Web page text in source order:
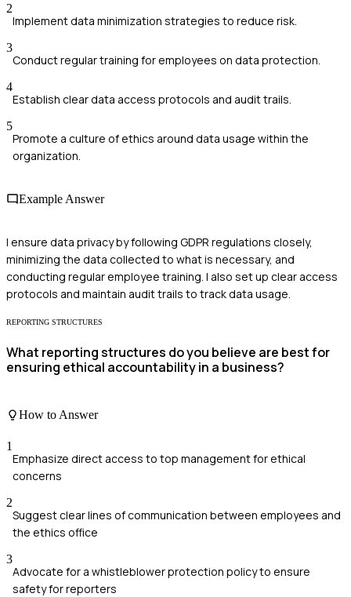
2
Implement data minimization strategies to reduce risk.
3
Conduct regular training for employees on data protection.
4
Establish clear data access protocols and audit trails.
5
Promote a culture of ethics around data usage within the
organization.
Example Answer
I ensure data privacy by following GDPR regulations closely,
minimizing the data collected to what is necessary, and
conducting regular employee training. I also set up clear access
protocols and maintain audit trails to track data usage.
REPORTING STRUCTURES
What reporting structures do you believe are best for
ensuring ethical accountability in a business?
How to Answer
1
Emphasize direct access to top management for ethical
concerns
2
Suggest clear lines of communication between employees and
the ethics office
3
Advocate for a whistleblower protection policy to ensure
safety for reporters